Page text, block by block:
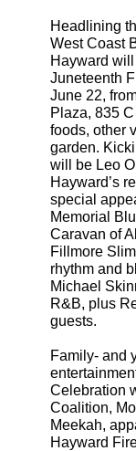
Headlining
West Coast
Hayward
Juneteenth
June 22,
Plaza, 835
foods, other
garden.
will be Leo
Hayward’s
special
Memorial
Caravan of
Fillmore
rhythm and
Michael
R&B, plus
guests.
Family- and
Celebration
Coalition,
Meekah,
Hayward